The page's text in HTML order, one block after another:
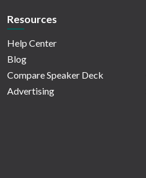
Resources
Help Center
Blog
Compare Speaker Deck
Advertising